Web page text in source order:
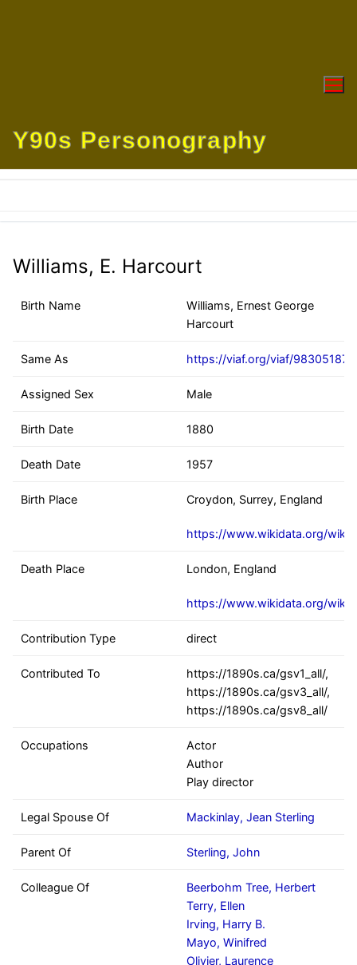
Y90s Personography
Williams, E. Harcourt
Birth Name
Williams, Ernest George
Harcourt
Same As https://viaf.org/viaf/98305187
Assigned Sex Male
Birth Date 1880
Death Date 1957
Birth Place Croydon, Surrey, England
https://www.wikidata.org/wiki/
Death Place London, England
https://www.wikidata.org/wiki/
Contribution Type direct
Contributed To
https://1890s.ca/gsv1_all/,
https://1890s.ca/gsv3_all/,
https://1890s.ca/gsv8_all/
Occupations
Actor
Author
Play director
Legal Spouse Of Mackinlay, Jean Sterling
Parent Of Sterling, John
Colleague Of
Beerbohm Tree, Herbert
Terry, Ellen
Irving, Harry B.
Mayo, Winifred
Olivier, Laurence